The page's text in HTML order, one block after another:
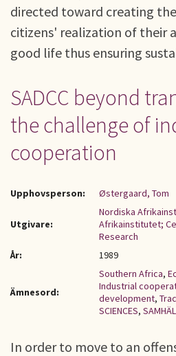
directed toward creating
citizens' realization of their
good life thus ensuring
SADCC beyond
the challenge of
cooperation
Upphovsperson: Østergaard, Tom
Utgivare:
Nordiska
Afrikainstitutet;
Research
År:
1989
Ämnesord:
Southern Africa,
Industrial
development,
SCIENCES,
In order to move to an